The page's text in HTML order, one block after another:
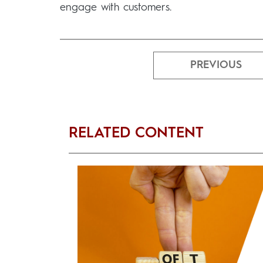
engage with customers.
PREVIOUS
RELATED CONTENT